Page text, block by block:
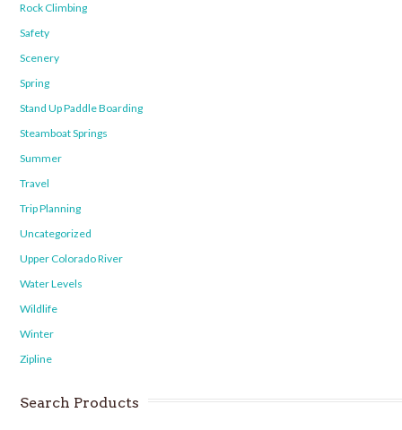
Rock Climbing
Safety
Scenery
Spring
Stand Up Paddle Boarding
Steamboat Springs
Summer
Travel
Trip Planning
Uncategorized
Upper Colorado River
Water Levels
Wildlife
Winter
Zipline
Search Products